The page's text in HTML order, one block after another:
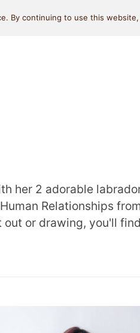
Relationships Beauty
her 2 adorable
Relationships
out or drawing, you'll
By continuing to use this